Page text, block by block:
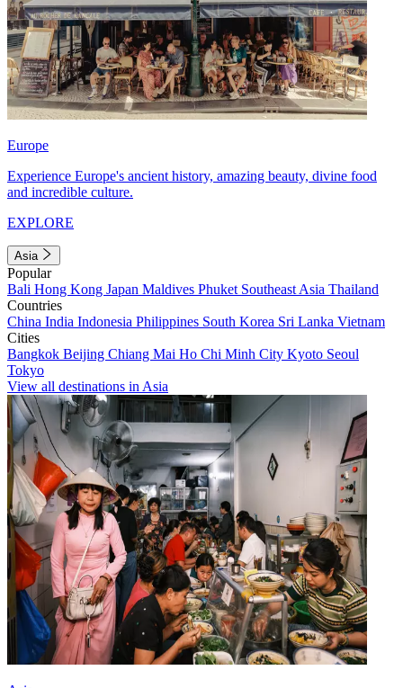
Europe
Experience Europe's ancient history, amazing beauty, divine food
and incredible culture.
EXPLORE
Asia
Popular
Bali Hong Kong Japan Maldives Phuket Southeast Asia Thailand
Countries
China India Indonesia Philippines South Korea Sri Lanka Vietnam
Cities
Bangkok Beijing Chiang Mai Ho Chi Minh City Kyoto Seoul
Tokyo
View all destinations in Asia